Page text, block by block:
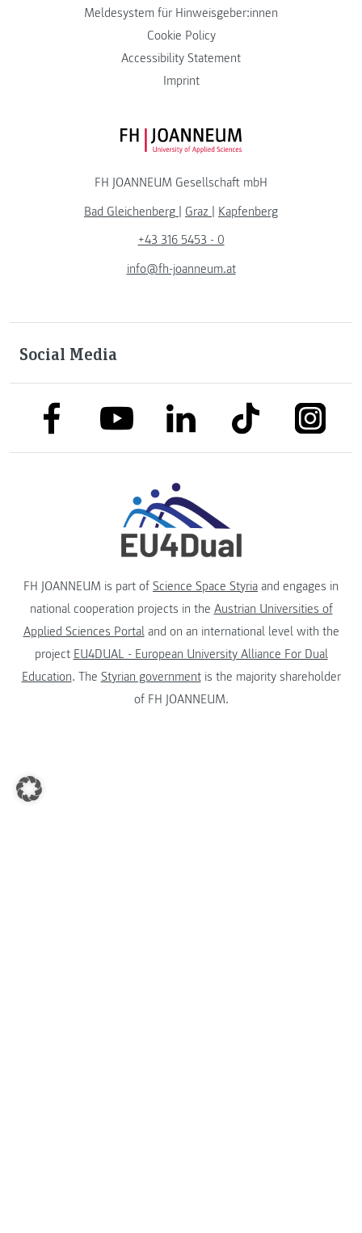
Meldesystem für Hinweisgeber:innen
Cookie Policy
Accessibility Statement
Imprint
FH JOANNEUM Logo
FH JOANNEUM Gesellschaft mbH
Bad Gleichenberg | Graz | Kapfenberg
+43 316 5453 - 0
info@fh-joanneum.at
Social Media
link to facebooklink to youtubelink to linkedinlink to tiktok link to
FH JOANNEUM is part of Science Space Styria and engages in
national cooperation projects in the Austrian Universities of
Applied Sciences Portaland on an international level with the
project EU4DUAL - European University Alliance For Dual
Education. The Styrian governmentis the majority shareholder
of FH JOANNEUM.